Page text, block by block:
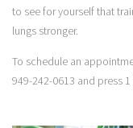
to see for yourself that
lungs stronger.
To schedule an
949-242-0613 and press 1